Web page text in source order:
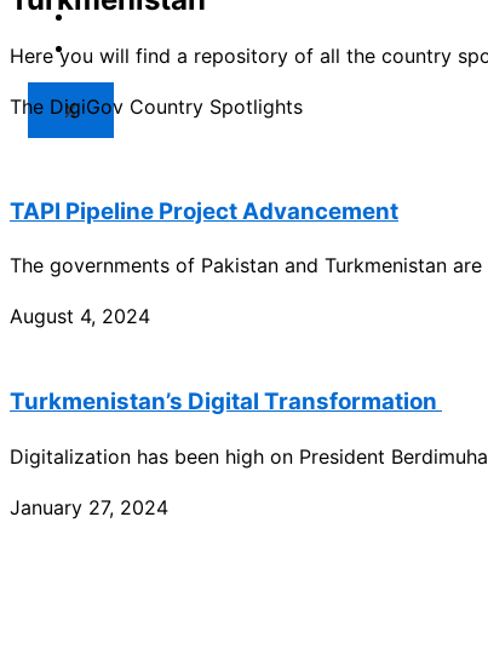
Market
Resources
X
Here you will find a repository of all the country
The DigiGov Country Spotlights
TAPI Pipeline Project Advancement
The governments of Pakistan and Turkmenistan
August 4, 2024
Turkmenistan’s Digital Transformation
Digitalization has been high on President
January 27, 2024